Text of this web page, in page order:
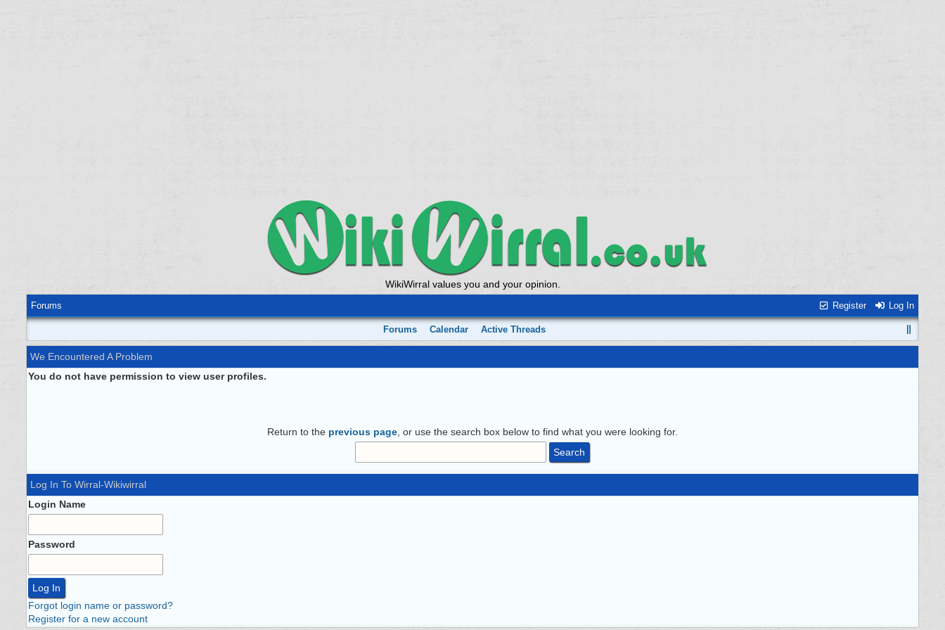
WikiWirral values you and your opinion.
Register Log In
Forums
Forums Calendar Active Threads
We Encountered A Problem
You do not have permission to view user profiles.
Return to the previous page , or use the search box below to find what you were looking for.
Log In To Wirral-Wikiwirral
Login Name
Password
Forgot login name or password?
Register for a new account